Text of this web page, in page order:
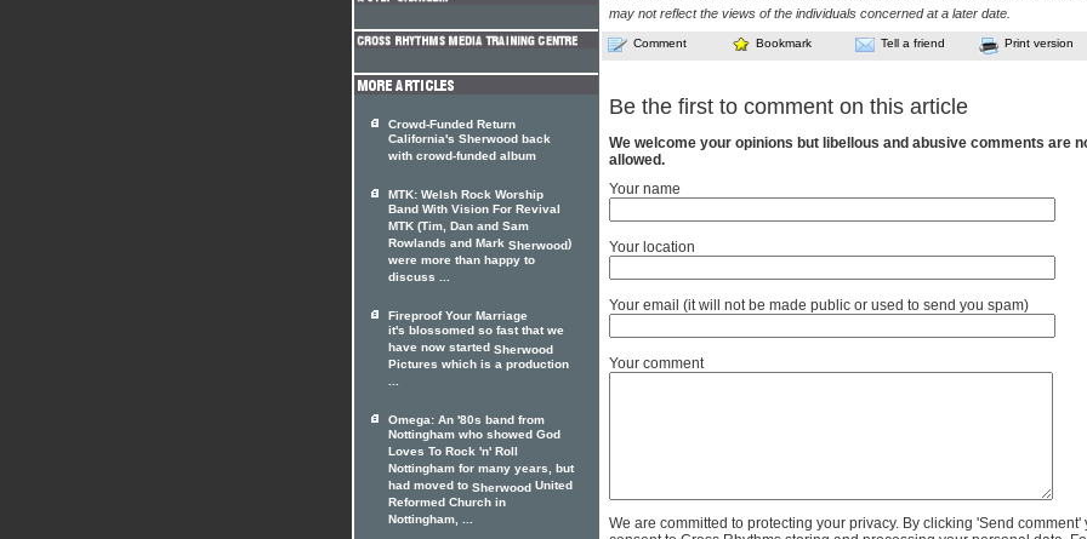
may not reflect the views of the individuals concerned at a later date.
Comment Bookmark Tell a friend Print version
Be the first to comment on this article
We welcome your opinions but libellous and abusive comments are
allowed.
Your name
Your location
Your email (it will not be made public or used to send you spam)
Your comment
We are committed to protecting your privacy. By clicking 'Send comment'
Crowd-Funded Return
California's Sherwood back
with crowd-funded album
MTK: Welsh Rock Worship
Band With Vision For Revival
MTK (Tim, Dan and Sam
Rowlands and Mark Sherwood)
were more than happy to
discuss ...
Fireproof Your Marriage
it's blossomed so fast that we
have now started Sherwood
Pictures which is a production
...
Omega: An '80s band from
Nottingham who showed God
Loves To Rock 'n' Roll
Nottingham for many years, but
had moved to Sherwood United
Reformed Church in
Nottingham, ...